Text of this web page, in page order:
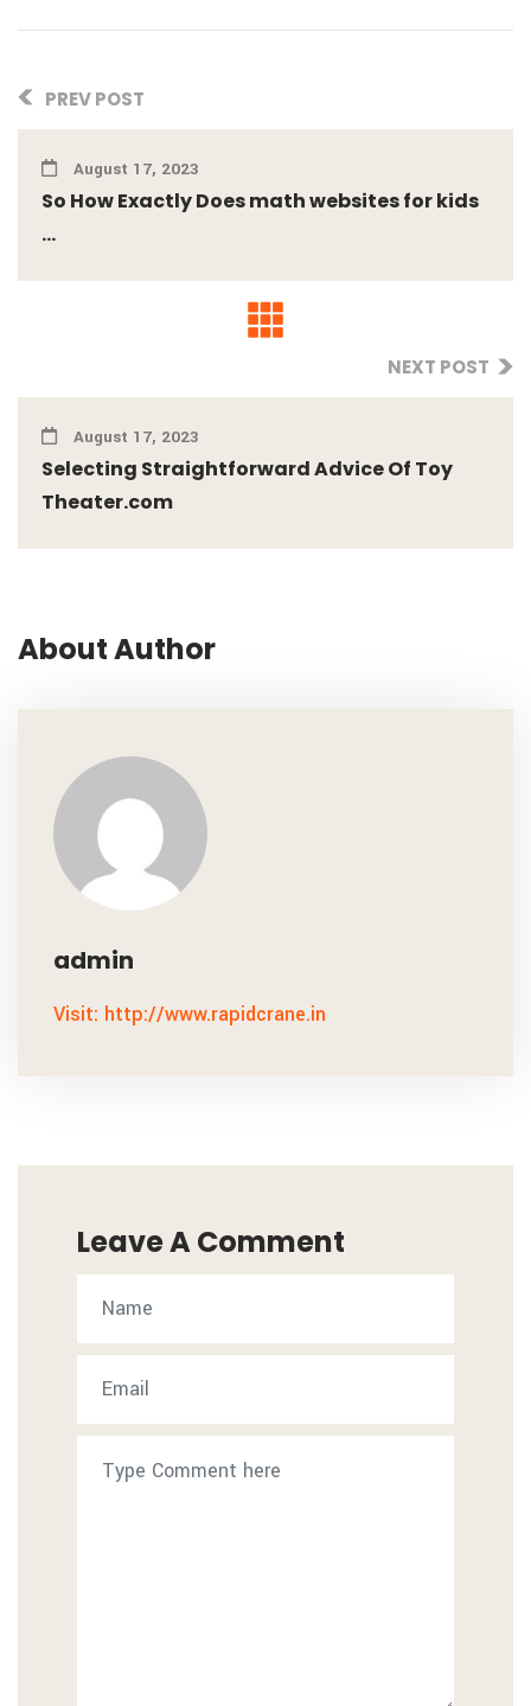
PREV POST
August 17, 2023
So How Exactly Does math websites for kids
...
NEXT POST
August 17, 2023
Selecting Straightforward Advice Of Toy
Theater.com
About Author
admin
Visit: http://www.rapidcrane.in
Leave A Comment